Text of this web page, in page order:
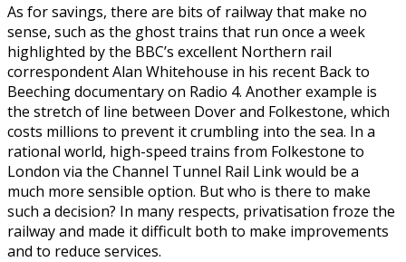
As for savings, there are bits of railway that make no
sense, such as the ghost trains that run once a week
highlighted by the BBC’s excellent Northern rail
correspondent Alan Whitehouse in his recent Back to
Beeching documentary on Radio 4. Another example is
the stretch of line between Dover and Folkestone, which
costs millions to prevent it crumbling into the sea. In a
rational world, high-speed trains from Folkestone to
London via the Channel Tunnel Rail Link would be a
much more sensible option. But who is there to make
such a decision? In many respects, privatisation froze the
railway and made it difficult both to make improvements
and to reduce services.